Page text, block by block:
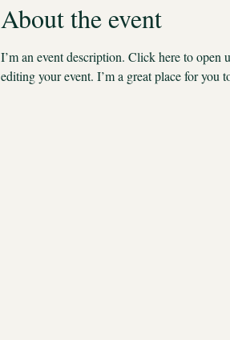
About the event
I’m an event description. Click here to
editing your event. I’m a great place for you